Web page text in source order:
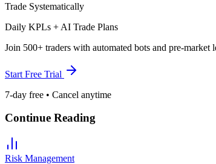
Trade Systematically
Daily KPLs + AI Trade Plans
Join 500+ traders with automated bots and pre-market
Start Free Trial
7-day free • Cancel anytime
Continue Reading
Risk Management